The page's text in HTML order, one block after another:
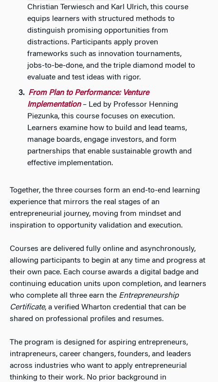
Christian Terwiesch and Karl Ulrich, this course
equips learners with structured methods to
distinguish promising opportunities from
distractions. Participants apply proven
frameworks such as innovation tournaments,
jobs-to-be-done, and the triple diamond model to
evaluate and test ideas with rigor.
From Plan to Performance: Venture
Implementation– Led by Professor Henning
Piezunka, this course focuses on execution.
Learners examine how to build and lead teams,
manage boards, engage investors, and form
partnerships that enable sustainable growth and
effective implementation.
Together, the three courses form an end-to-end learning
experience that mirrors the real stages of an
entrepreneurial journey, moving from mindset and
inspiration to opportunity validation and execution.
Courses are delivered fully online and asynchronously,
allowing participants to begin at any time and progress at
their own pace. Each course awards a digital badge and
continuing education units upon completion, and learners
who complete all three earn the Entrepreneurship
Certificate, a verified Wharton credential that can be
shared on professional profiles and resumes.
The program is designed for aspiring entrepreneurs,
intrapreneurs, career changers, founders, and leaders
across industries who want to apply entrepreneurial
thinking to their work. No prior background in